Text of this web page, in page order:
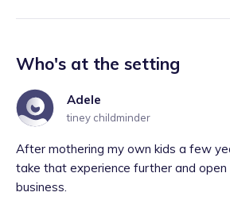
Who's at the setting
Adele
tiney childminder
After mothering my own kids a few
take that experience further and open
business.